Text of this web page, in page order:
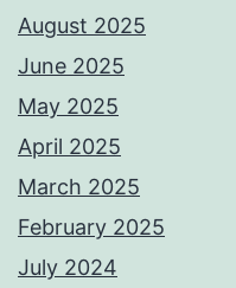
August 2025
June 2025
May 2025
April 2025
March 2025
February 2025
July 2024